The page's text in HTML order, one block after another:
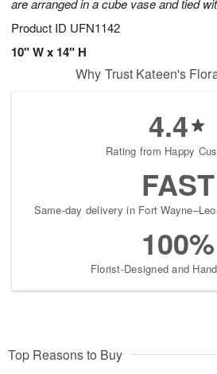
are arranged in a cube vase and tied
Product ID UFN1142
10" W x 14" H
Why Trust Kateen's
4.4
Rating from Happy
FAST
Same-day delivery in Fort
100%
Florist-Designed and
Top Reasons to Buy